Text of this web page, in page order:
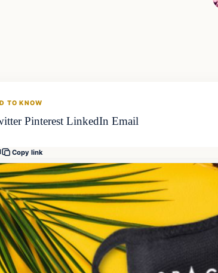
TO KNOW
Pinterest LinkedIn Email
Copy link